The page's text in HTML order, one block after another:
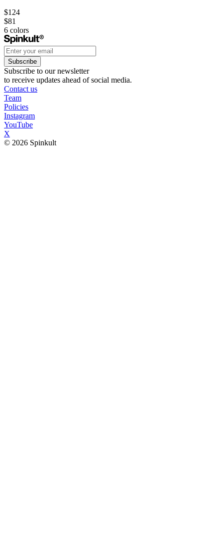
$124
$81
6 colors
Subscribe
Subscribe to our newsletter
to receive updates ahead of social media.
Contact us
Team
Policies
Instagram
YouTube
X
© 2026 Spinkult